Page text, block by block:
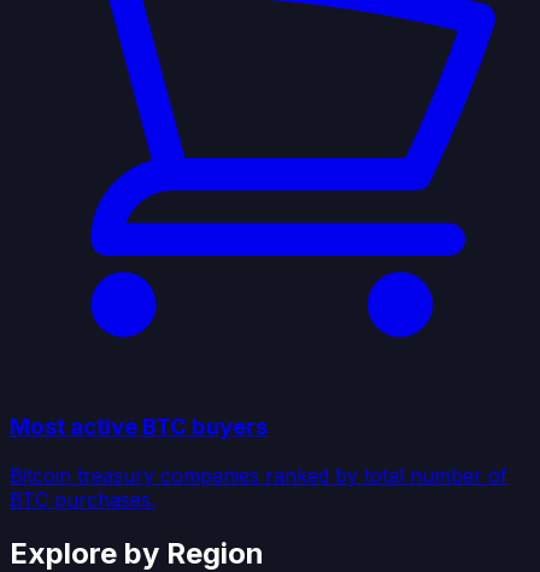
Most active BTC buyers
Bitcoin treasury companies ranked by total number of
BTC purchases.
Explore by Region